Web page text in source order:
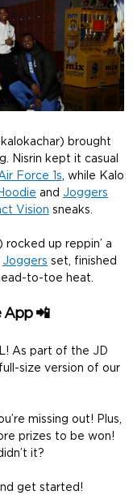
brought
Nisrin kept it casual
Force 1s, while Kalo
and Joggers
Vision sneaks.
up reppin’ a
Joggers set, finished
to-toe heat.
App 📲
As part of the JD
size version of our
missing out! Plus,
prizes to be won!
it?
get started!